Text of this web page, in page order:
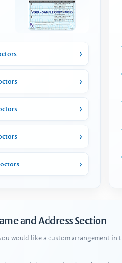
and Address Section
would like a custom arrangement in